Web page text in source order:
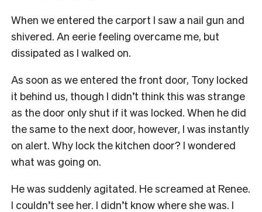
When we entered the carport I saw a nail gun and
shivered. An eerie feeling overcame me, but
dissipated as I walked on.
As soon as we entered the front door, Tony locked
it behind us, though I didn’t think this was strange
as the door only shut if it was locked. When he did
the same to the next door, however, I was instantly
on alert. Why lock the kitchen door? I wondered
what was going on.
He was suddenly agitated. He screamed at Renee.
I couldn’t see her. I didn’t know where she was. I